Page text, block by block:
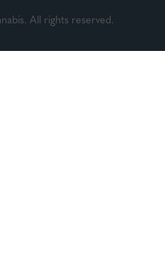
All rights reserved.